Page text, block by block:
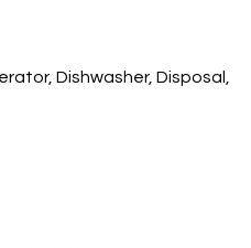
Dishwasher, Disposal,